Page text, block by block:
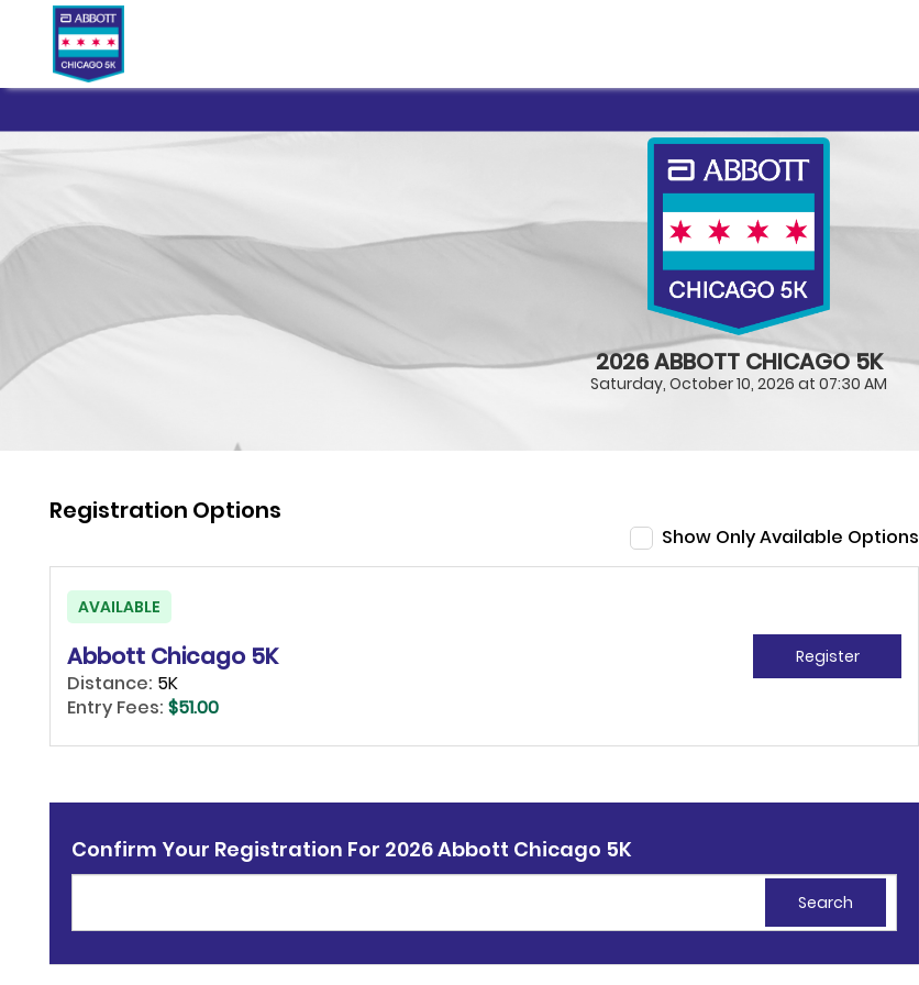
2026 ABBOTT CHICAGO 5K
Saturday, October 10, 2026 at 07:30 AM
Registration Options
Show Only Available Options
AVAILABLE
Abbott Chicago 5K
Distance: 5K
Entry Fees: $51.00
Register
Confirm Your Registration For 2026 Abbott Chicago 5K
Search